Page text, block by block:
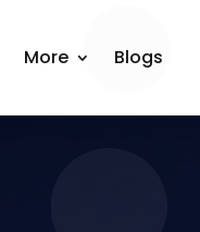
More Blogs